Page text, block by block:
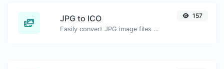
JPG to ICO
Easily convert JPG image files to ICO.
157